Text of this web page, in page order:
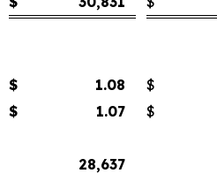
$ 1.08
$
$ 1.07
$
28,637